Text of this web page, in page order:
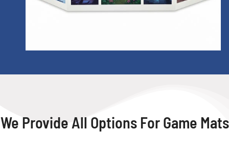
We Provide All Options For Game Mats